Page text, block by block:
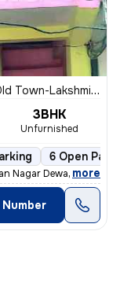
Lakshmi Nagar, Gomti Nagar, Dewas
3BHK
Unfurnished
6 Open
Nagar Dewas –
, more